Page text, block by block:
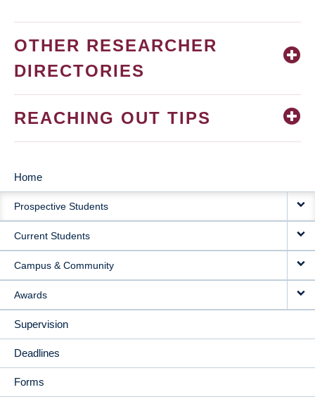
OTHER RESEARCHER
DIRECTORIES
REACHING OUT TIPS
MAIN
NAVIGATION
Home
Prospective Students
Current Students
Campus & Community
Awards
Supervision
Deadlines
Forms